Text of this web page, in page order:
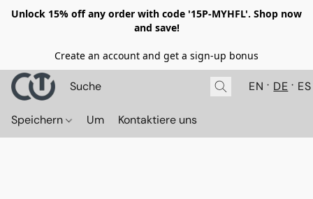
Unlock 15% off any order with code '15P-MYHFL'. Shop now
and save!
Create an account and get a sign-up bonus
EN DE ES
Speichern Um Kontaktiere uns